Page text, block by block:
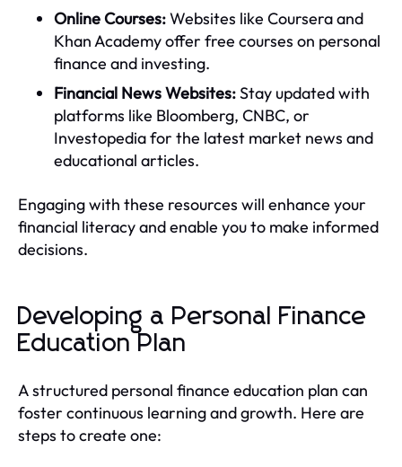
Online Courses:Websites like Coursera and
Khan Academy offer free courses on personal
finance and investing.
Financial News Websites:Stay updated with
platforms like Bloomberg, CNBC, or
Investopedia for the latest market news and
educational articles.
Engaging with these resources will enhance your
financial literacy and enable you to make informed
decisions.
Developing a Personal Finance
Education Plan
A structured personal finance education plan can
foster continuous learning and growth. Here are
steps to create one: